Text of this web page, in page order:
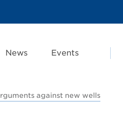
News Events
against new wells